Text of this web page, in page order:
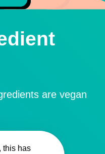
are vegan
this has